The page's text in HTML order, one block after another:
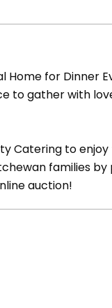
Home for Dinner
to gather with
Catering to
families
auction!